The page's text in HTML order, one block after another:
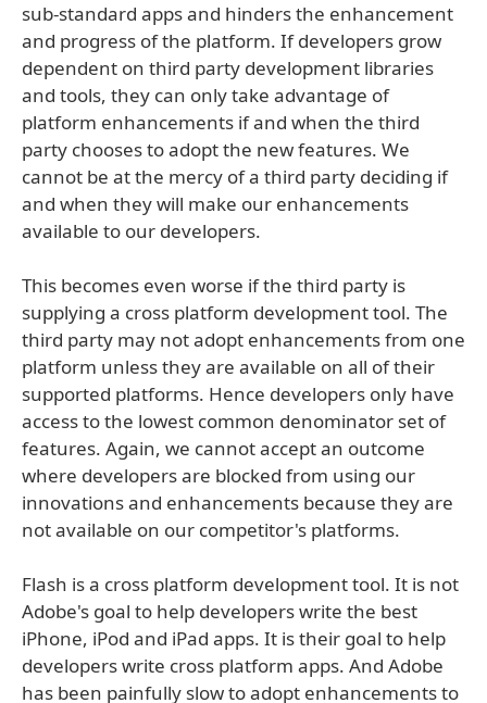
sub-standard apps and hinders the enhancement
and progress of the platform. If developers grow
dependent on third party development libraries
and tools, they can only take advantage of
platform enhancements if and when the third
party chooses to adopt the new features. We
cannot be at the mercy of a third party deciding if
and when they will make our enhancements
available to our developers.
This becomes even worse if the third party is
supplying a cross platform development tool. The
third party may not adopt enhancements from one
platform unless they are available on all of their
supported platforms. Hence developers only have
access to the lowest common denominator set of
features. Again, we cannot accept an outcome
where developers are blocked from using our
innovations and enhancements because they are
not available on our competitor's platforms.
Flash is a cross platform development tool. It is not
Adobe's goal to help developers write the best
iPhone, iPod and iPad apps. It is their goal to help
developers write cross platform apps. And Adobe
has been painfully slow to adopt enhancements to